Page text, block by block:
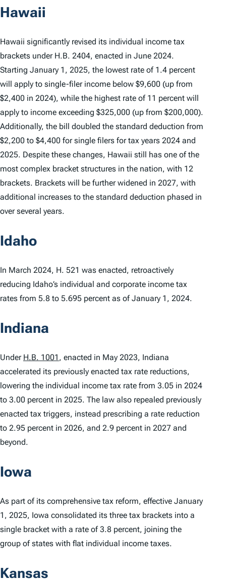
Hawaii
Hawaii significantly revised its individual income tax
brackets under H.B. 2404, enacted in June 2024.
Starting January 1, 2025, the lowest rate of 1.4 percent
will apply to single-filer income below $9,600 (up from
$2,400 in 2024), while the highest rate of 11 percent will
apply to income exceeding $325,000 (up from $200,000).
Additionally, the bill doubled the standard deduction from
$2,200 to $4,400 for single filers for tax years 2024 and
2025. Despite these changes, Hawaii still has one of the
most complex bracket structures in the nation, with 12
brackets. Brackets will be further widened in 2027, with
additional increases to the standard deduction phased in
over several years.
Idaho
In March 2024, H. 521 was enacted, retroactively
reducing Idaho’s individual and corporate income tax
rates from 5.8 to 5.695 percent as of January 1, 2024.
Indiana
Under H.B. 1001 , enacted in May 2023, Indiana
accelerated its previously enacted tax rate reductions,
lowering the individual income tax rate from 3.05 in 2024
to 3.00 percent in 2025. The law also repealed previously
enacted tax triggers, instead prescribing a rate reduction
to 2.95 percent in 2026, and 2.9 percent in 2027 and
beyond.
Iowa
As part of its comprehensive tax reform, effective January
1, 2025, Iowa consolidated its three tax brackets into a
single bracket with a rate of 3.8 percent, joining the
group of states with flat individual income taxes.
Kansas